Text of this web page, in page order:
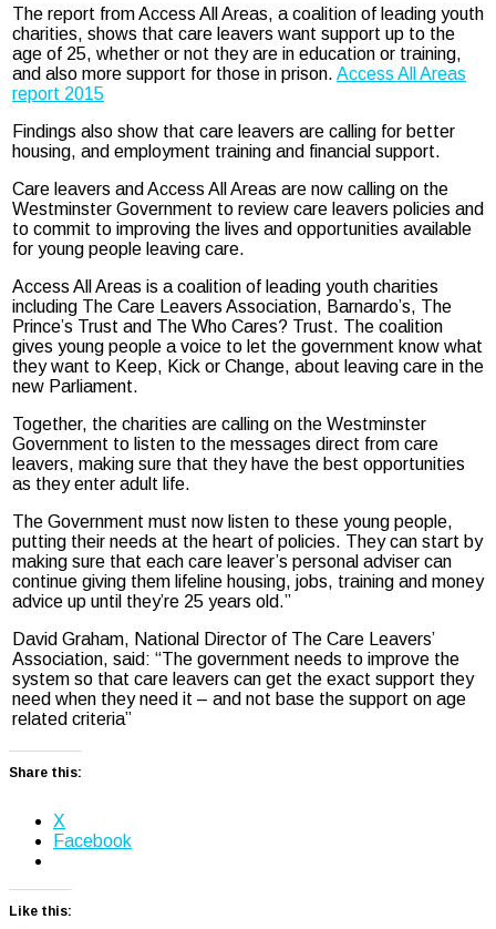
The report from Access All Areas, a coalition of leading youth
charities, shows that care leavers want support up to the
age of 25, whether or not they are in education or training,
and also more support for those in prison. Access All Areas
report 2015
Findings also show that care leavers are calling for better
housing, and employment training and financial support.
Care leavers and Access All Areas are now calling on the
Westminster Government to review care leavers policies and
to commit to improving the lives and opportunities available
for young people leaving care.
Access All Areas is a coalition of leading youth charities
including The Care Leavers Association, Barnardo’s, The
Prince’s Trust and The Who Cares? Trust. The coalition
gives young people a voice to let the government know what
they want to Keep, Kick or Change, about leaving care in the
new Parliament.
Together, the charities are calling on the Westminster
Government to listen to the messages direct from care
leavers, making sure that they have the best opportunities
as they enter adult life.
The Government must now listen to these young people,
putting their needs at the heart of policies. They can start by
making sure that each care leaver’s personal adviser can
continue giving them lifeline housing, jobs, training and money
advice up until they’re 25 years old.”
David Graham, National Director of The Care Leavers’
Association, said: “The government needs to improve the
system so that care leavers can get the exact support they
need when they need it – and not base the support on age
related criteria”
Share this:
X
Facebook
Like this: